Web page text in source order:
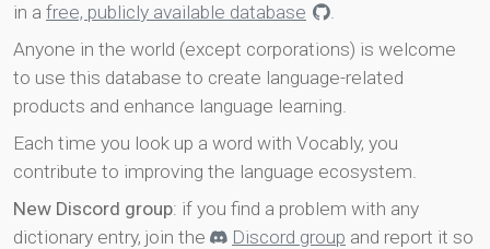
in a free, publicly available database
.
Anyone in the world (except corporations) is welcome
to use this database to create language-related
products and enhance language learning.
Each time you look up a word with Vocably, you
contribute to improving the language ecosystem.
New Discord group: if you find a problem with any
dictionary entry, join the
Discord group and report it so